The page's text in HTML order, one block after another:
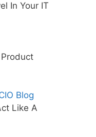
In Your IT
Blog
Like A